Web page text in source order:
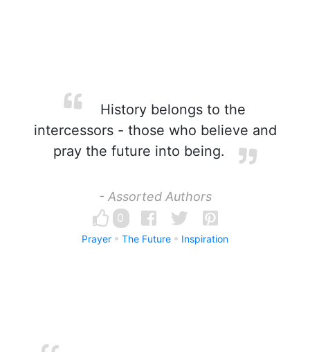
History belongs to the
intercessors - those who believe and
pray the future into being.
- Assorted Authors
0
Prayer The Future Inspiration